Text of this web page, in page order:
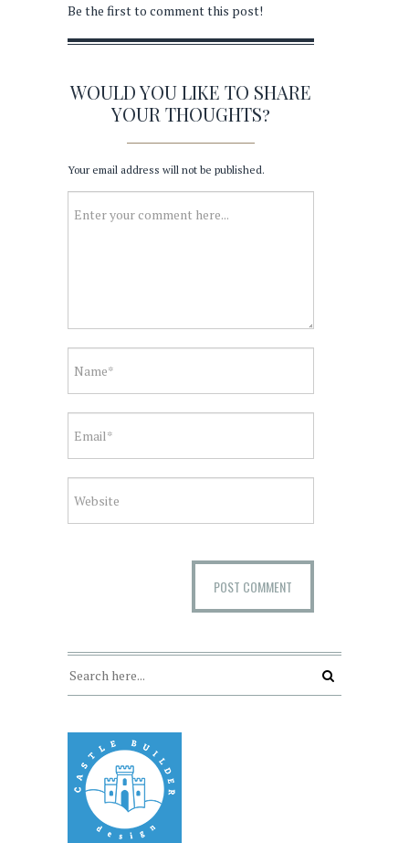
Be the first to comment this post!
WOULD YOU LIKE TO SHARE
YOUR THOUGHTS?
Your email address will not be published.